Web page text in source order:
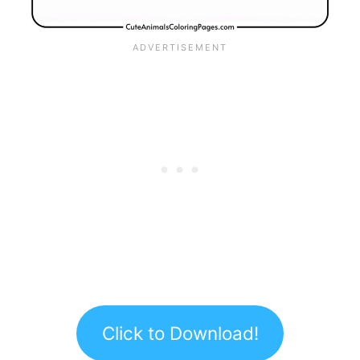
Click to Download!